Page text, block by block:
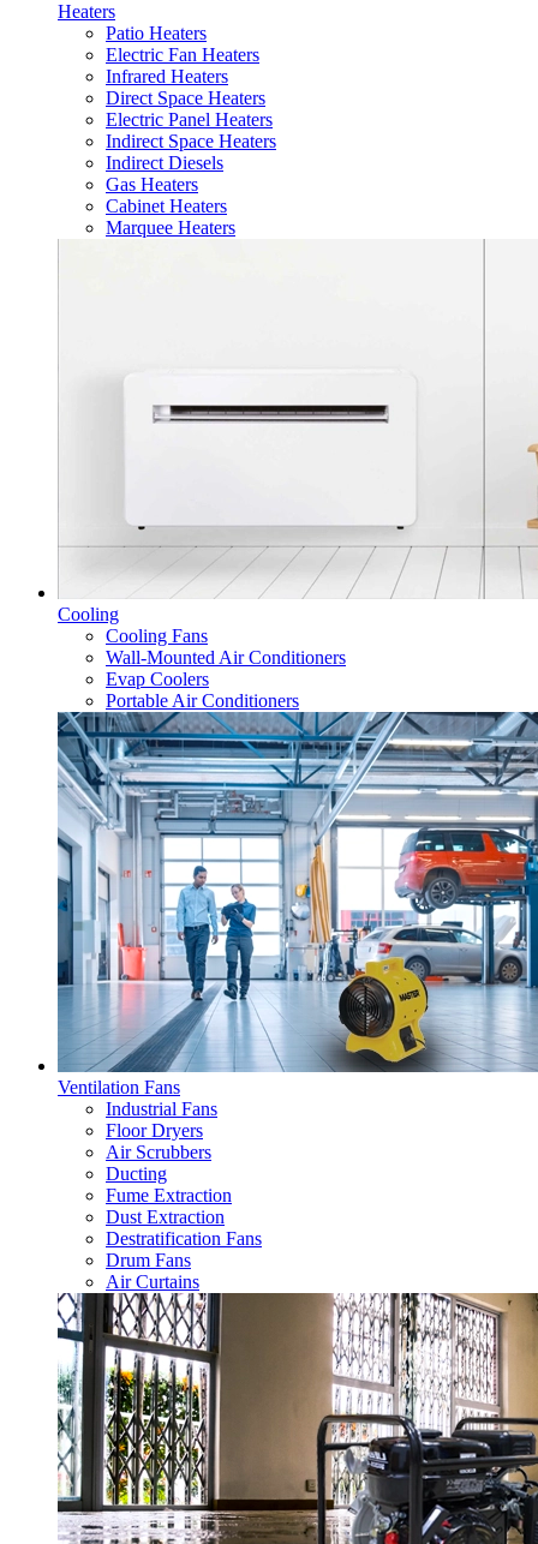
Heaters
Patio Heaters
Electric Fan Heaters
Infrared Heaters
Direct Space Heaters
Electric Panel Heaters
Indirect Space Heaters
Indirect Diesels
Gas Heaters
Cabinet Heaters
Marquee Heaters
Cooling
Cooling Fans
Wall-Mounted Air Conditioners
Evap Coolers
Portable Air Conditioners
Ventilation Fans
Industrial Fans
Floor Dryers
Air Scrubbers
Ducting
Fume Extraction
Dust Extraction
Destratification Fans
Drum Fans
Air Curtains